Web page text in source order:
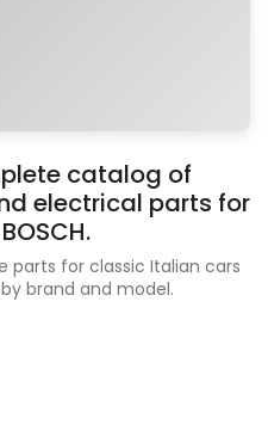
catalog of
electrical parts for
parts for classic Italian cars
brand and model.